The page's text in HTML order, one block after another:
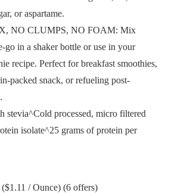
or aspartame.
NO CLUMPS, NO FOAM: Mix
go in a shaker bottle or use in your
recipe. Perfect for breakfast smoothies,
packed snack, or refueling post-
stevia^Cold processed, micro filtered
isolate^25 grams of protein per
/ Ounce) (6 offers)